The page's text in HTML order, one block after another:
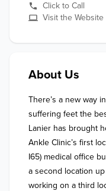
Click to Call
Visit the Website
About Us
There’s a new way
suffering feet the
Lanier has brought
Ankle Clinic’s first
I65) medical office
a second location
working on a third